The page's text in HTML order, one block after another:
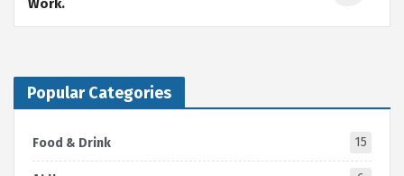
Work.
Popular Categories
Food & Drink 15